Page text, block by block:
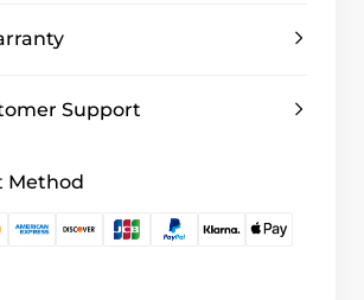
Support
Method